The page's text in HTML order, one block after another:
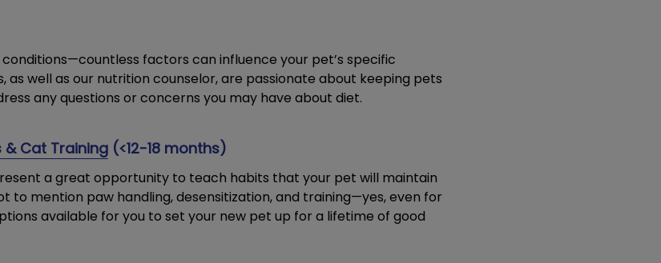
factors can influence your pet’s specific
as well as our nutrition counselor, are passionate about keeping pets
any questions or concerns you may have about diet.
& Cat Training (<12-18 months)
a great opportunity to teach habits that your pet will maintain
to mention paw handling, desensitization, and training—yes, even for
available for you to set your new pet up for a lifetime of good